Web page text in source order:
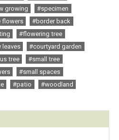
growing
#specimen
flowers
#border back
#flowering tree
leaves
#courtyard garden
tree
#small tree
#small spaces
#patio
#woodland